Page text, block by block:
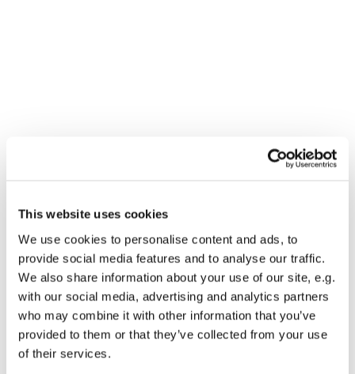
This website uses cookies
We use cookies to personalise content and ads, to
provide social media features and to analyse our traffic.
We also share information about your use of our site, e.g.
with our social media, advertising and analytics partners
who may combine it with other information that you’ve
provided to them or that they’ve collected from your use
of their services.
Dies könnte Sie auch
interessieren